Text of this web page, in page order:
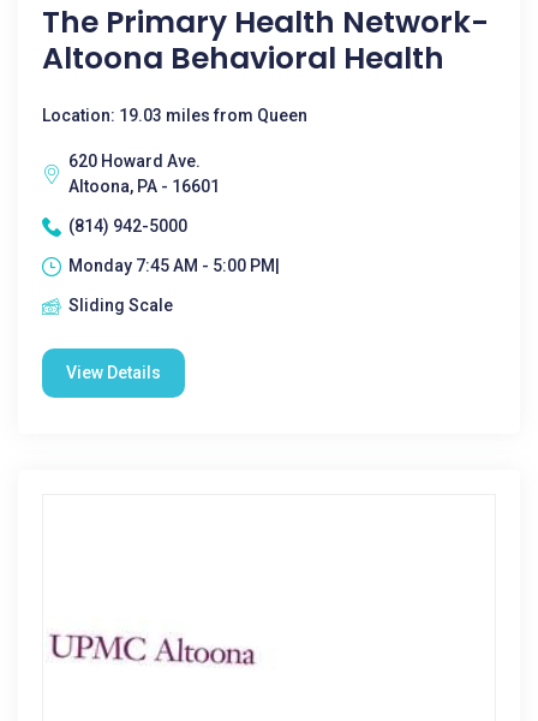
The Primary Health Network-
Altoona Behavioral Health
Location: 19.03 miles from Queen
620 Howard Ave.
Altoona, PA - 16601
(814) 942-5000
Monday 7:45 AM - 5:00 PM|
Sliding Scale
View Details